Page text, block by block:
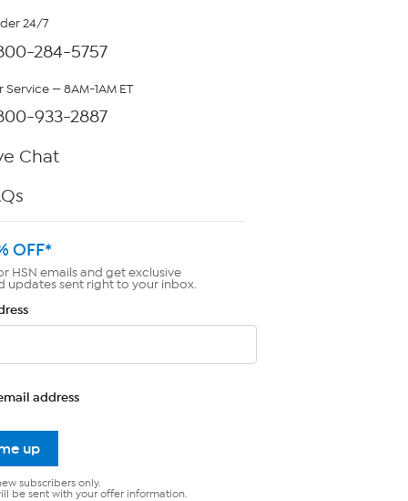
24/7
284-5757
— 8AM-1AM ET
933-2887
Chat
OFF*
HSN emails and get exclusive
updates sent right to your inbox.
address
up
subscribers only.
be sent with your offer information.